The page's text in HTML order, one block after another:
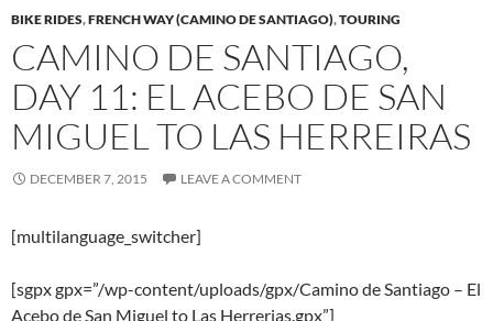
BIKE RIDES,FRENCH WAY (CAMINO DE SANTIAGO),TOURING
CAMINO DE SANTIAGO,
DAY 11: EL ACEBO DE SAN
MIGUEL TO LAS HERREIRAS
DECEMBER 7, 2015 LEAVE A COMMENT
[multilanguage_switcher]
[sgpx gpx=”/wp-content/uploads/gpx/Camino de Santiago – El
Acebo de San Miguel to Las Herrerias.gpx”]